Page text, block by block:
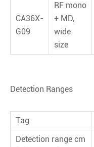
CA36X-
G09
RF mono
+ MD,
wide
size
Detection Ranges
Tag
Detection range cm